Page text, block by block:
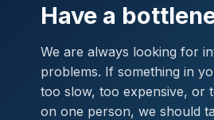
Have a
We are always looking for
problems. If something in
too slow, too expensive, or
on one person, we should